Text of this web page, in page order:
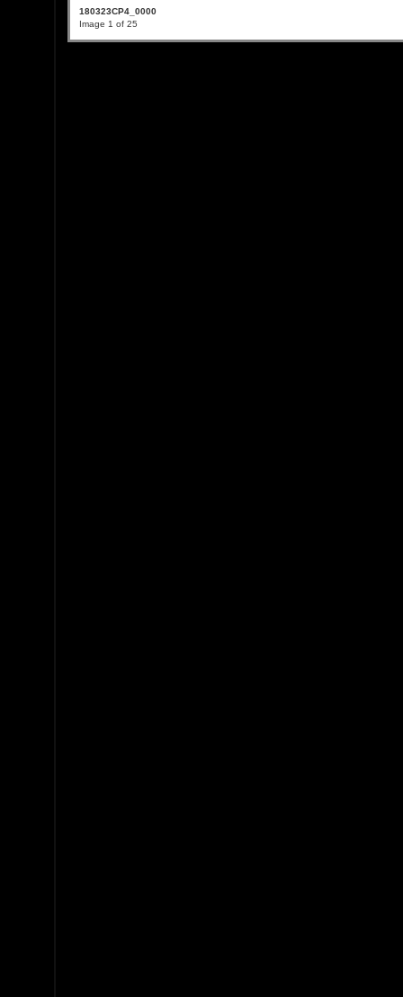
180323CP4_0000
Image 1 of 25